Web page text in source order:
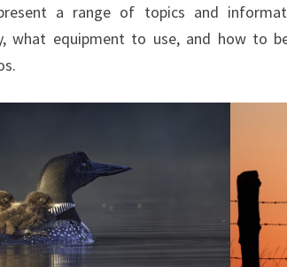
a range of topics and
what equipment to use, and how to